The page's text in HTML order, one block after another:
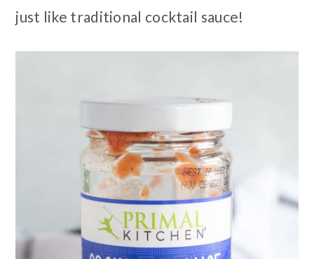
just like traditional cocktail sauce!